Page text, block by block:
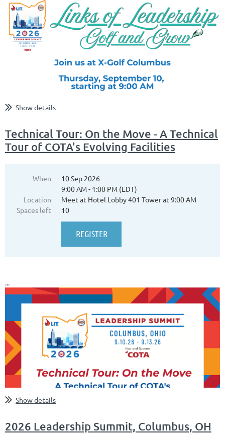
Show details
Technical Tour: On the Move - A Technical
Tour of COTA's Evolving Facilities
When
10 Sep 2026
9:00 AM - 1:00 PM (EDT)
Location
Meet at Hotel Lobby 401 Tower at 9:00 AM
Spaces left
10
Show details
2026 Leadership Summit, Columbus, OH